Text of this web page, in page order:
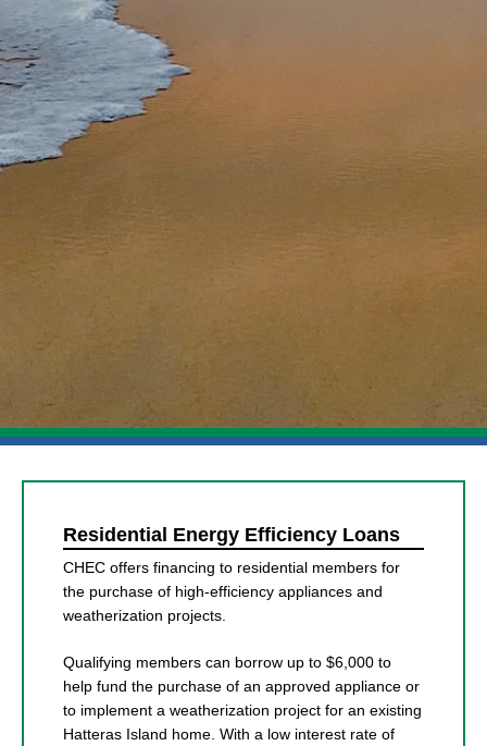
Residential Energy Efficiency Loans
CHEC offers financing to residential members for
the purchase of high-efficiency appliances and
weatherization projects.
Qualifying members can borrow up to $6,000 to
help fund the purchase of an approved appliance or
to implement a weatherization project for an existing
Hatteras Island home. With a low interest rate of